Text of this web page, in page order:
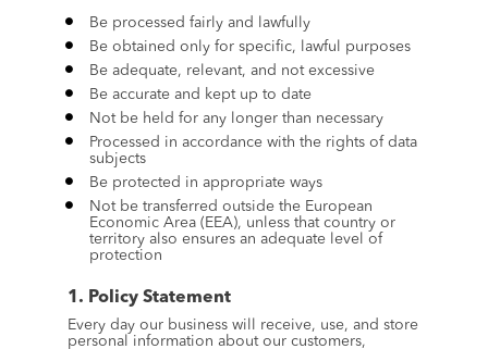
Be processed fairly and lawfully
Be obtained only for specific, lawful purposes
Be adequate, relevant, and not excessive
Be accurate and kept up to date
Not be held for any longer than necessary
Processed in accordance with the rights of data
subjects
Be protected in appropriate ways
Not be transferred outside the European
Economic Area (EEA), unless that country or
territory also ensures an adequate level of
protection
1. Policy Statement
Every day our business will receive, use, and store
personal information about our customers,